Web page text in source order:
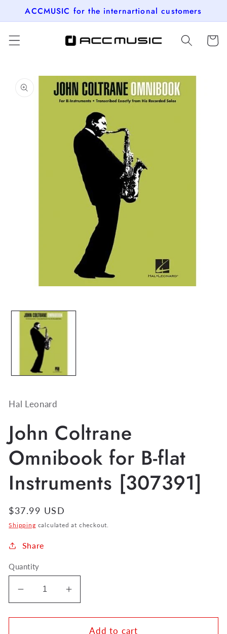
Skip to
ACCMUSIC for the internartional customers
Cart
Skip to
product
information
in
modal
Hal Leonard
John Coltrane
Omnibook for B-flat
Instruments [307391]
Regular
price
$37.99 USD
Shipping calculated at checkout.
Share
Quantity
Decrease
quantity
for
Increase
quantity
for
JohnAdd to cart